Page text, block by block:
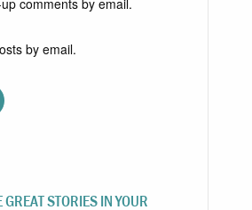
by email.
STORIES IN YOUR